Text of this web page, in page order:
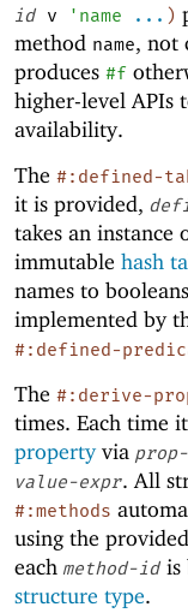
id
v ' name ... )
method name, not
produces #f
higher-level APIs
availability.
The #:defined-
it is provided,
takes an instance
immutable hash
names to
implemented by
#:defined-
The #:derive-
times. Each time
propertyvia
value-expr. All
#:methods
using the
each method-id is
structure type.